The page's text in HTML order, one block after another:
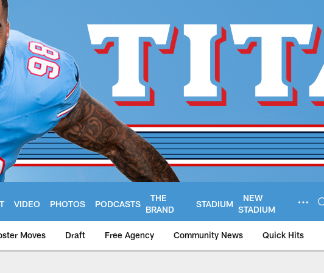
VIDEO PHOTOS PODCASTS
THE
BRAND
STADIUM
NEW
STADIUM
Moves Draft Free Agency Community News Quick Hits